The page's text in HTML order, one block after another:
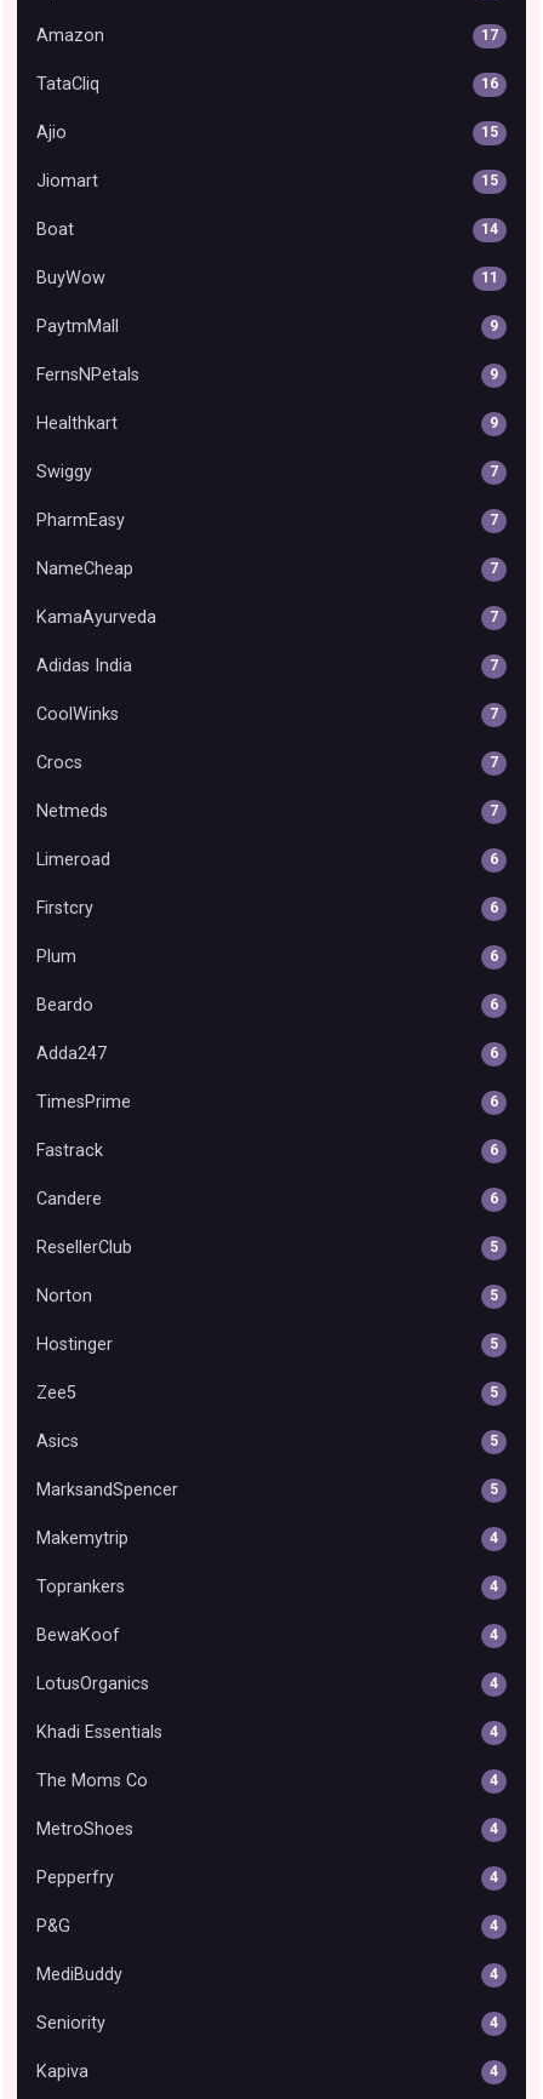
Amazon 17
TataCliq 16
Ajio 15
Jiomart 15
Boat 14
BuyWow 11
PaytmMall 9
FernsNPetals 9
Healthkart 9
Swiggy 7
PharmEasy 7
NameCheap 7
KamaAyurveda 7
Adidas India 7
CoolWinks 7
Crocs 7
Netmeds 7
Limeroad 6
Firstcry 6
Plum 6
Beardo 6
Adda247 6
TimesPrime 6
Fastrack 6
Candere 6
ResellerClub 5
Norton 5
Hostinger 5
Zee5 5
Asics 5
MarksandSpencer 5
Makemytrip 4
Toprankers 4
BewaKoof 4
LotusOrganics 4
Khadi Essentials 4
The Moms Co 4
MetroShoes 4
Pepperfry 4
P&G 4
MediBuddy 4
Seniority 4
Kapiva 4